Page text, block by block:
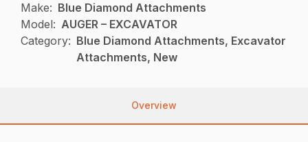
Make: Blue Diamond Attachments
Model: AUGER – EXCAVATOR
Category: Blue Diamond Attachments, Excavator
Attachments, New
Overview